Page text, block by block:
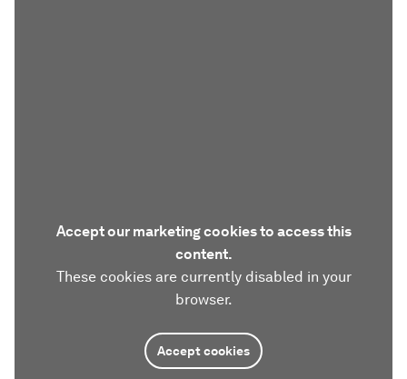
Accept our marketing cookies to access this
content.
These cookies are currently disabled in your
browser.
Accept cookies